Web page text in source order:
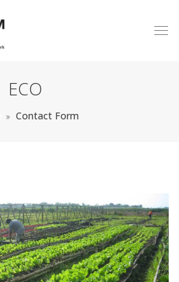
ECO
Contact Form